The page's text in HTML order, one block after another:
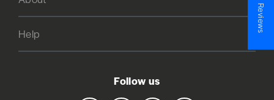
Help
Follow us
★ Reviews